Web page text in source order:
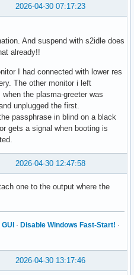
2026-04-30 07:17:23
And suspend with s2idle does
already!!
I had connected with lower res
The other monitor i left
the plasma-greeter was
unplugged the first.
passphrase in blind on a black
gets a signal when booting is
2026-04-30 12:47:58
one to the output where the
· Disable Windows Fast-Start! ·
2026-04-30 13:17:46